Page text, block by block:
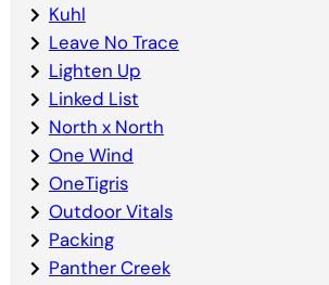
Kuhl
Leave No Trace
Lighten Up
Linked List
North x North
One Wind
OneTigris
Outdoor Vitals
Packing
Panther Creek